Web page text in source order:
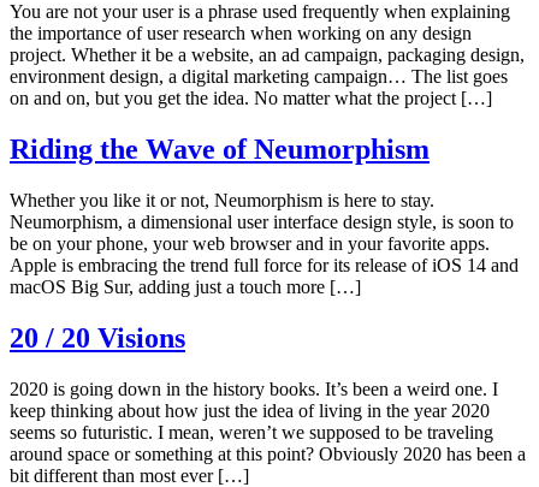
You are not your user is a phrase used frequently when explaining
the importance of user research when working on any design
project. Whether it be a website, an ad campaign, packaging design,
environment design, a digital marketing campaign… The list goes
on and on, but you get the idea. No matter what the project […]
Riding the Wave of Neumorphism
Whether you like it or not, Neumorphism is here to stay.
Neumorphism, a dimensional user interface design style, is soon to
be on your phone, your web browser and in your favorite apps.
Apple is embracing the trend full force for its release of iOS 14 and
macOS Big Sur, adding just a touch more […]
20 / 20 Visions
2020 is going down in the history books. It’s been a weird one. I
keep thinking about how just the idea of living in the year 2020
seems so futuristic. I mean, weren’t we supposed to be traveling
around space or something at this point? Obviously 2020 has been a
bit different than most ever […]